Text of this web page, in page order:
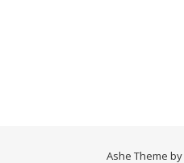
Ashe Theme by